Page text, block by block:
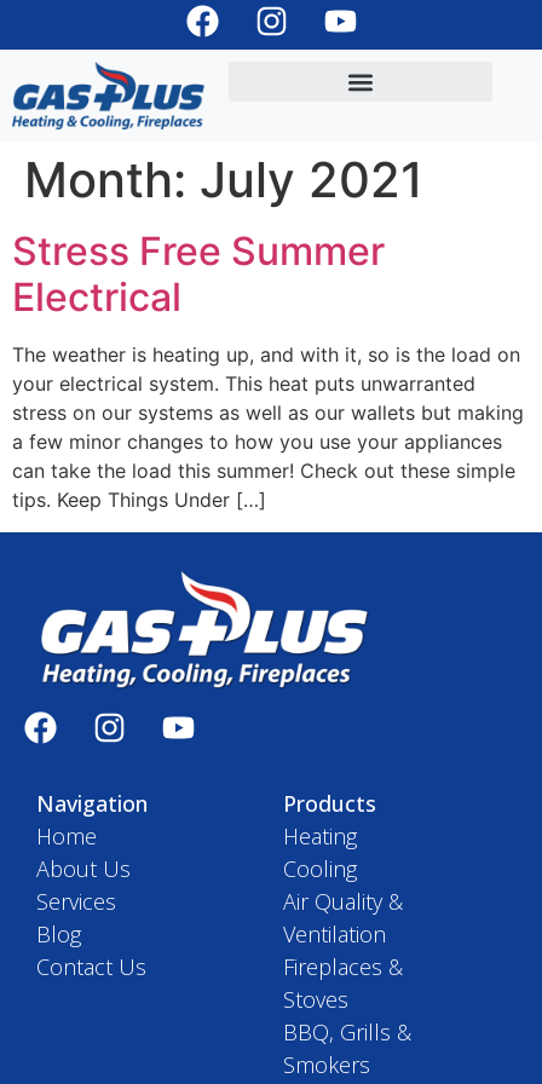
Month: July 2021
Stress Free Summer
Electrical
The weather is heating up, and with it, so is the load on
your electrical system. This heat puts unwarranted
stress on our systems as well as our wallets but making
a few minor changes to how you use your appliances
can take the load this summer! Check out these simple
tips. Keep Things Under […]
Navigation
Home
About Us
Services
Blog
Contact Us
Products
Heating
Cooling
Air Quality &
Ventilation
Fireplaces &
Stoves
BBQ, Grills &
Smokers